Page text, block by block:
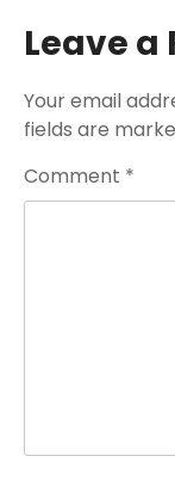
Leave a
Your email
fields are
Comment *